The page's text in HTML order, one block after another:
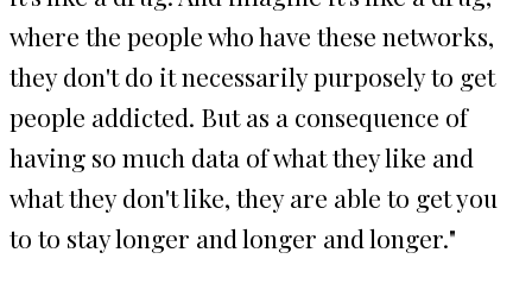
where the people who have these networks,
they don't do it necessarily purposely to get
people addicted. But as a consequence of
having so much data of what they like and
what they don't like, they are able to get you
to to stay longer and longer and longer."